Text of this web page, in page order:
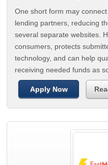
One short form may
lending partners, reducing
several separate websites.
consumers, protects
technology, and can help
receiving needed funds as
Apply Now